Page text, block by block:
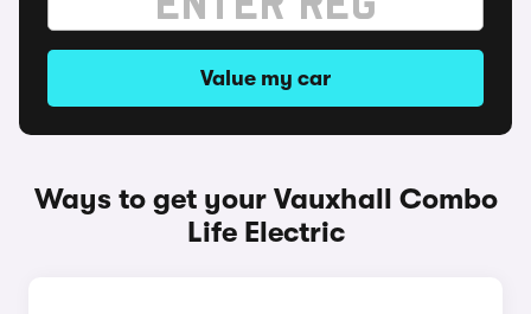
Value my car
Ways to get your Vauxhall Combo
Life Electric